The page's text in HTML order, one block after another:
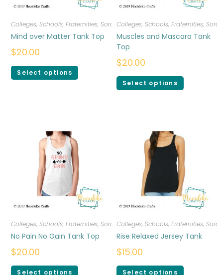
Colleges, Schools, Fraternities, Sororities,T-shirts,Women
Mind over Matter Tank Top
$20.00
Select options
Colleges, Schools, Fraternities,
Muscles and Mascara Tank
Top
$20.00
Select options
Colleges, Schools, Fraternities, Sororities,T-shirts,Women
No Pain No Gain Tank Top
$20.00
Select options
Colleges, Schools, Fraternities,
Rise Relaxed Jersey Tank
$15.00
Select options